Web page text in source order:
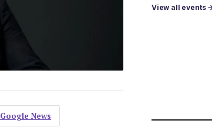
News
View all events